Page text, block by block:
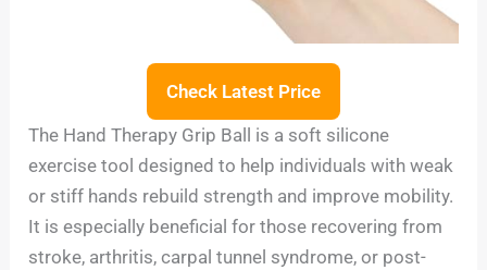
Check Latest Price
The Hand Therapy Grip Ball is a soft silicone
exercise tool designed to help individuals with weak
or stiff hands rebuild strength and improve mobility.
It is especially beneficial for those recovering from
stroke, arthritis, carpal tunnel syndrome, or post-